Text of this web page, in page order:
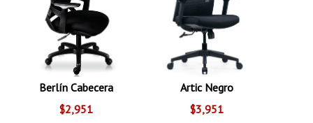
Berlín Cabecera
$2,951
Artic Negro
$3,951